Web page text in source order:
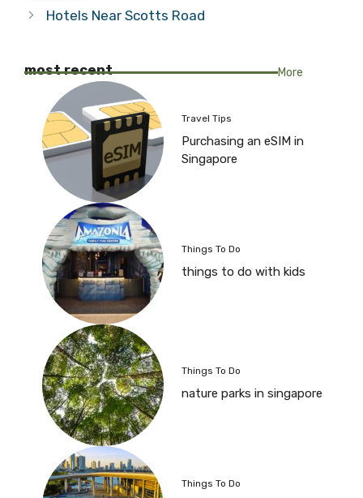
Hotels Near Scotts Road
most recent More
Travel Tips
Purchasing an eSIM in
Singapore
Things To Do
things to do with kids
Things To Do
nature parks in singapore
Things To Do